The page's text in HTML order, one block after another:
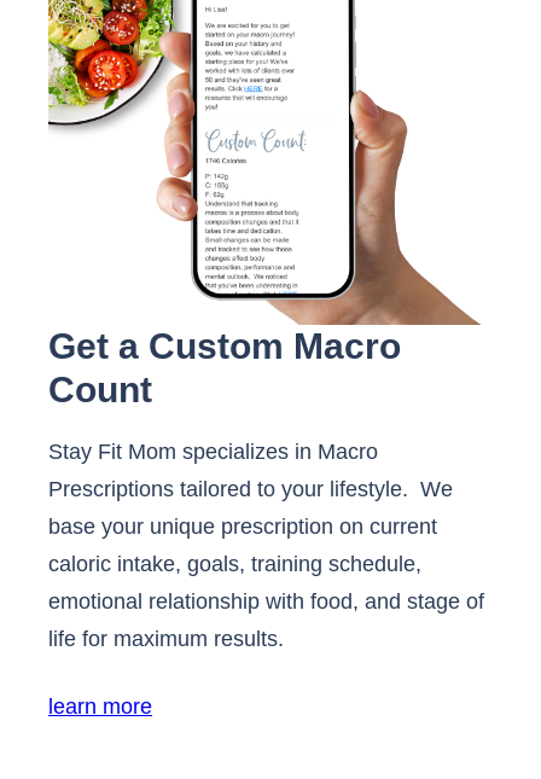
Get a Custom Macro
Count
Stay Fit Mom specializes in Macro
Prescriptions tailored to your lifestyle. We
base your unique prescription on current
caloric intake, goals, training schedule,
emotional relationship with food, and stage of
life for maximum results.
learn more